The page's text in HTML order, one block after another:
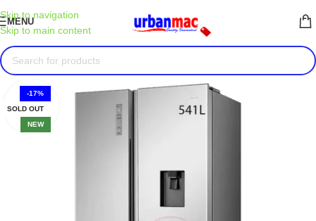
Skip to navigation
Skip to main content
MENU
-17%
SOLD OUT
NEW